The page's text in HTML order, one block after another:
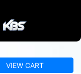
VIEW CART